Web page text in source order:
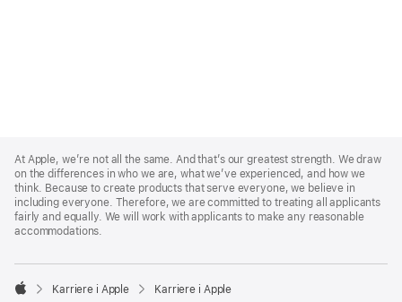
Footer
At Apple, we’re not all the same. And that’s our greatest strength. We draw
on the differences in who we are, what we’ve experienced, and how we
think. Because to create products that serve everyone, we believe in
including everyone. Therefore, we are committed to treating all applicants
fairly and equally. We will work with applicants to make any reasonable
accommodations.

Karriere i Apple Karriere i Apple